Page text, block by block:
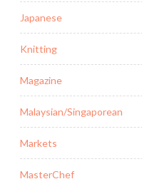
Japanese
Knitting
Magazine
Malaysian/Singaporean
Markets
MasterChef